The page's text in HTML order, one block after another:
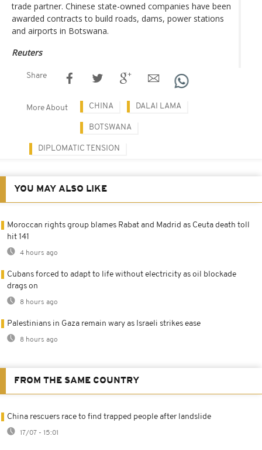
trade partner. Chinese state-owned companies have been
awarded contracts to build roads, dams, power stations
and airports in Botswana.
Reuters
Share
More About CHINA DALAI LAMA
BOTSWANA
DIPLOMATIC TENSION
YOU MAY ALSO LIKE
Moroccan rights group blames Rabat and Madrid as Ceuta death toll
hit 141
4 hours ago
Cubans forced to adapt to life without electricity as oil blockade
drags on
8 hours ago
Palestinians in Gaza remain wary as Israeli strikes ease
8 hours ago
FROM THE SAME COUNTRY
China rescuers race to find trapped people after landslide
17/07 - 15:01